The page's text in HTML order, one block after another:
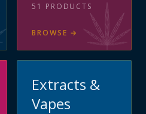
51 PRODUCTS
BROWSE →
Extracts &
Vapes